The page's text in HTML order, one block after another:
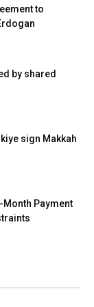
to
by shared
sign Makkah
Month Payment